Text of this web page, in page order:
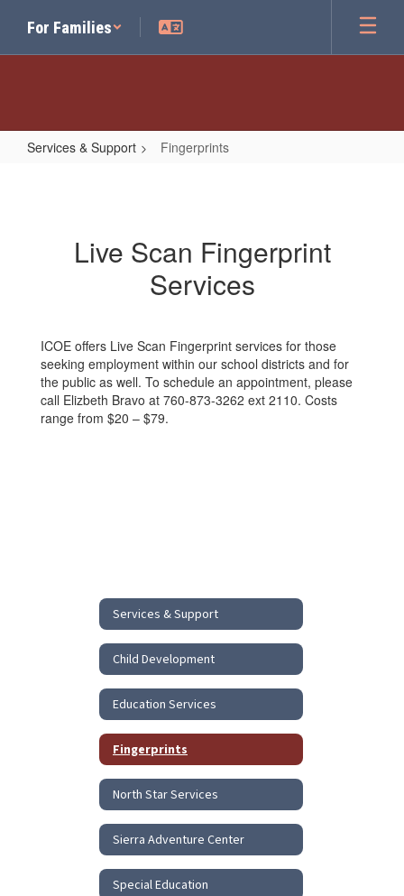
main
For Families
Services & Support Fingerprints
Live Scan Fingerprint
Services
ICOE offers Live Scan Fingerprint services for those
seeking employment within our school districts and for
the public as well. To schedule an appointment, please
call Elizbeth Bravo at 760-873-3262 ext 2110. Costs
range from $20 – $79.
Services & Support
Child Development
Education Services
Fingerprints
North Star Services
Sierra Adventure Center
Special Education